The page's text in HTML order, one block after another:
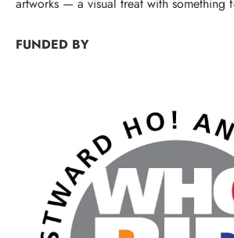
artworks — a visual treat with something
FUNDED BY